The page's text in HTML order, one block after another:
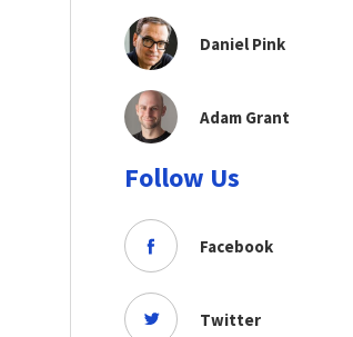
Daniel Pink
Adam Grant
Follow Us
Facebook
Twitter